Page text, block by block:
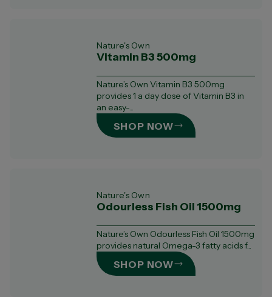
SHOW RESULTS
Nature's Own
Vitamin B3 500mg
Nature’s Own Vitamin B3 500mg
provides 1 a day dose of Vitamin B3 in
an easy-...
SHOP NOW
Nature's Own
Odourless Fish Oil 1500mg
Nature’s Own Odourless Fish Oil 1500mg
provides natural Omega-3 fatty acids f...
SHOP NOW